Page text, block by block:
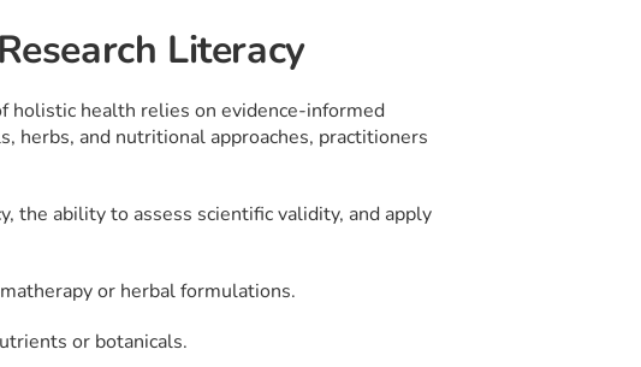
Literacy
holistic health relies on evidence-informed
herbs, and nutritional approaches, practitioners
the ability to assess scientific validity, and apply
or herbal formulations.
or botanicals.